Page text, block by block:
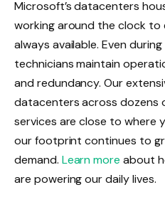
Microsoft’s datacenters
working around the clock to
always available. Even
technicians maintain
and redundancy. Our
datacenters across dozens
services are close to where
our footprint continues to
demand. Learn more about
are powering our daily lives.